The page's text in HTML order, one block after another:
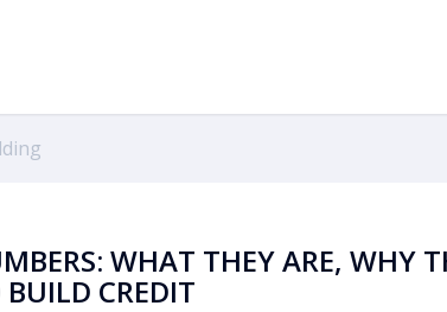
WHAT THEY ARE, WHY
CREDIT